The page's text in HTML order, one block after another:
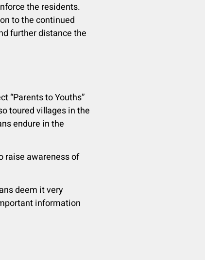
the residents.
to the continued
further distance the
“Parents to Youths”
toured villages in the
endure in the
raise awareness of
deem it very
information